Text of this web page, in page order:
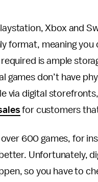
Xbox and
format, meaning you
is ample
don’t have
via digital
for customers
600 games, for
Unfortunately,
so you have to